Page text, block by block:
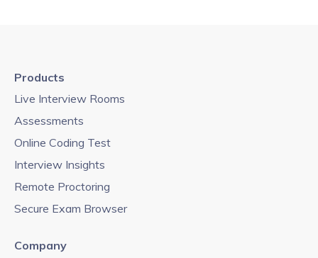
Products
Live Interview Rooms
Assessments
Online Coding Test
Interview Insights
Remote Proctoring
Secure Exam Browser
Company